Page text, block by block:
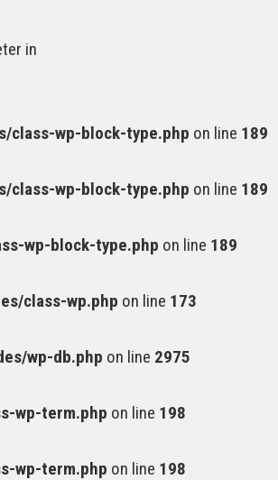
in
class-wp-block-type.php on line 189
class-wp-block-type.php on line 189
wp-block-type.php on line 189
class-wp.php on line 173
wp-db.php on line 2975
wp-term.php on line 198
wp-term.php on line 198